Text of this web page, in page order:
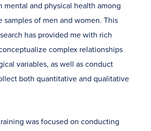
mental and physical health among
samples of men and women. This
has provided me with rich
complex relationships
variables, as well as conduct
both quantitative and qualitative
was focused on conducting